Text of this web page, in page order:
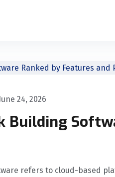
June 24, 2026
Building
refers to cloud-based